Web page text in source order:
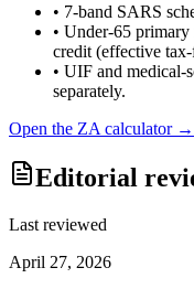
• 7-band SARS
• Under-65 primary
credit (effective
• UIF and medical-
separately.
Open the ZA calculator →
Editorial
Last reviewed
April 27, 2026